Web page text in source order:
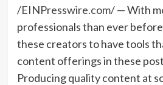
/EINPresswire.com/ — With
professionals than ever
these creators to have tools
content offerings in these
Producing quality content at